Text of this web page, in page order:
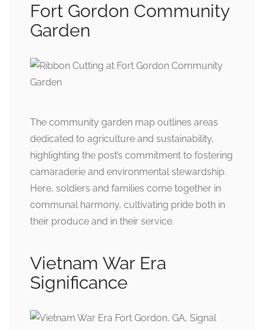
Fort Gordon Community
Garden
The community garden map outlines areas
dedicated to agriculture and sustainability,
highlighting the post’s commitment to fostering
camaraderie and environmental stewardship.
Here, soldiers and families come together in
communal harmony, cultivating pride both in
their produce and in their service.
Vietnam War Era
Significance